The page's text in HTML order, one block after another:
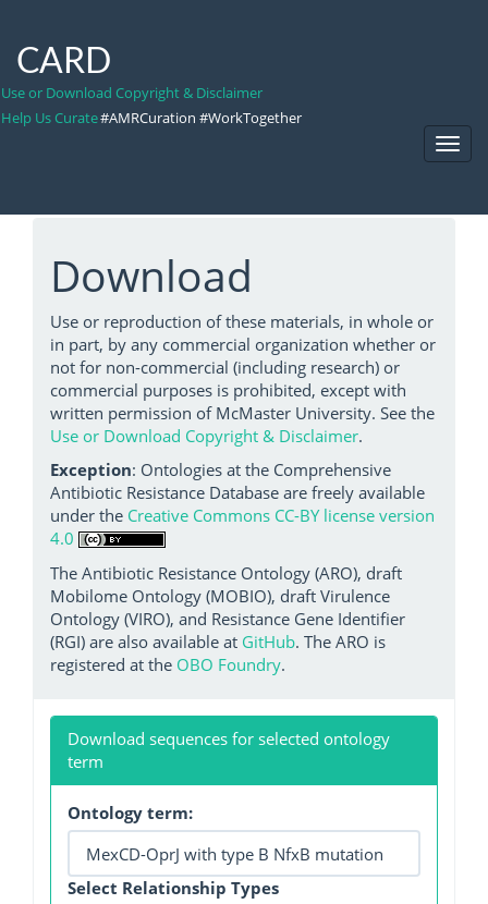
CARD
Use or Download Copyright & Disclaimer
Help Us Curate#AMRCuration #WorkTogether
Download
Use or reproduction of these materials, in whole or
in part, by any commercial organization whether or
not for non-commercial (including research) or
commercial purposes is prohibited, except with
written permission of McMaster University. See the
Use or Download Copyright & Disclaimer.
Exception: Ontologies at the Comprehensive
Antibiotic Resistance Database are freely available
under the Creative Commons CC-BY license version
4.0
The Antibiotic Resistance Ontology (ARO), draft
Mobilome Ontology (MOBIO), draft Virulence
Ontology (VIRO), and Resistance Gene Identifier
(RGI) are also available at GitHub. The ARO is
registered at the OBO Foundry.
Download sequences for selected ontology
term
Ontology term:
Select Relationship Types